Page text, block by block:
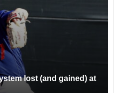
lost (and gained) at